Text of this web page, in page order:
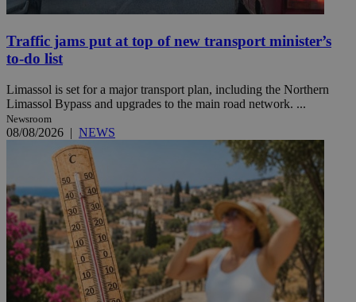
Traffic jams put at top of new transport minister’s
to-do list
Limassol is set for a major transport plan, including the Northern
Limassol Bypass and upgrades to the main road network. ...
Newsroom
08/08/2026 | NEWS